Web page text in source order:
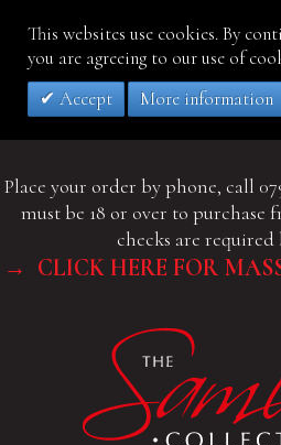
This websites use cookies. By
you are agreeing to our use of
Accept
More information
Place your order by phone, call
must be 18 or over to
checks are required
→ CLICK HERE FOR